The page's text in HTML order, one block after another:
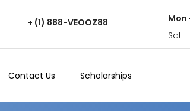
+ (1) 888-VEOOZ88
Mon
Sat
Contact Us Scholarships